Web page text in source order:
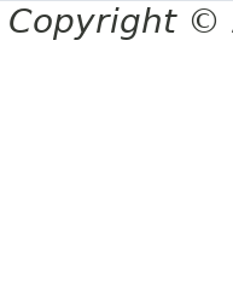
Copyright ©